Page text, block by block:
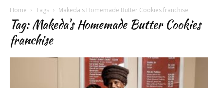
Home Tags Makeda's Homemade Butter Cookies franchise
Tag: Makeda's Homemade Butter Cookies
franchise